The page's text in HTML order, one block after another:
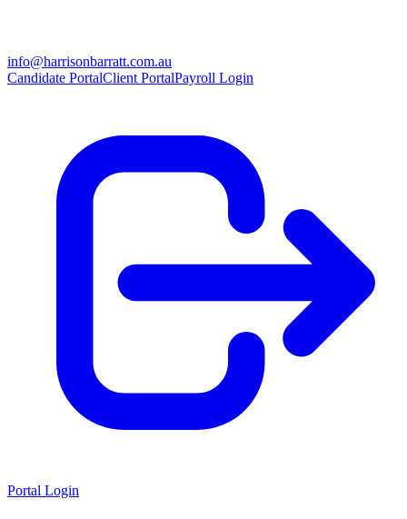
info@harrisonbarratt.com.au
Candidate PortalClient PortalPayroll Login
Portal Login